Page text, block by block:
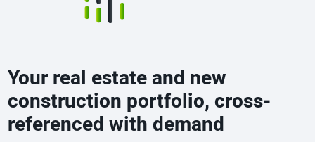
Your real estate and new
construction portfolio, cross-
referenced with demand